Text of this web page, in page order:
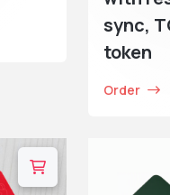
sync,
token
Order